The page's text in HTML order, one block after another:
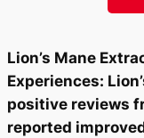
Lion’s Mane
Experiences:
positive reviews
reported